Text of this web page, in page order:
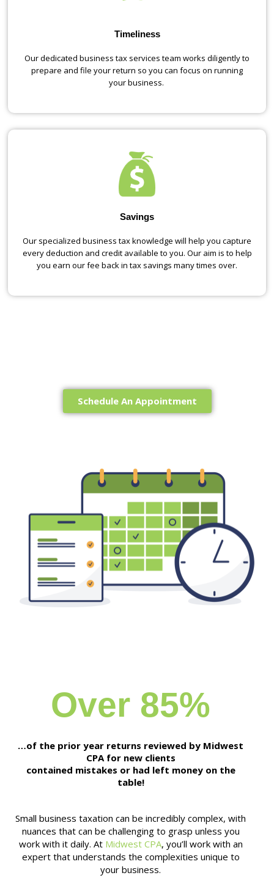
Timeliness
Our dedicated business tax services team works diligently to
prepare and file your return so you can focus on running
your business.
Savings
Our specialized business tax knowledge will help you capture
every deduction and credit available to you. Our aim is to help
you earn our fee back in tax savings many times over.
Schedule An Appointment
Over 85%
…of the prior year returns reviewed by Midwest
CPA for new clients
contained mistakes or had left money on the
table!
Small business taxation can be incredibly complex, with
nuances that can be challenging to grasp unless you
work with it daily. At Midwest CPA, you’ll work with an
expert that understands the complexities unique to
your business.